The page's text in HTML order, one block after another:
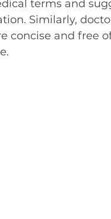
terms and
Similarly,
concise and free